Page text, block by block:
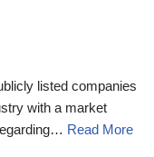
listed companies
with a market
Read More